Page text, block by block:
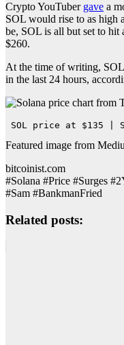
Crypto YouTuber gave a
SOL would rise to as high
be, SOL is all but set to
$260.
At the time of writing,
in the last 24 hours,
SOL price at $135 |
Featured image from
bitcoinist.com
#Solana #Price #Surges
#Sam #BankmanFried
Related posts: